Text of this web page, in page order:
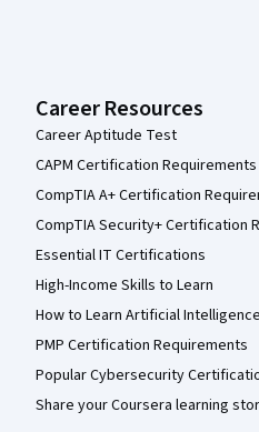
Career Resources
Career Aptitude Test
CAPM Certification Requirements
CompTIA A+ Certification
CompTIA Security+ Certification
Essential IT Certifications
High-Income Skills to Learn
How to Learn Artificial Intelligence
PMP Certification Requirements
Popular Cybersecurity
Share your Coursera learning